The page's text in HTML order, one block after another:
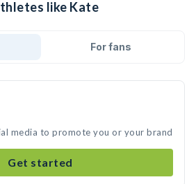
like Kate
For fans
media to promote you or your brand
Get started